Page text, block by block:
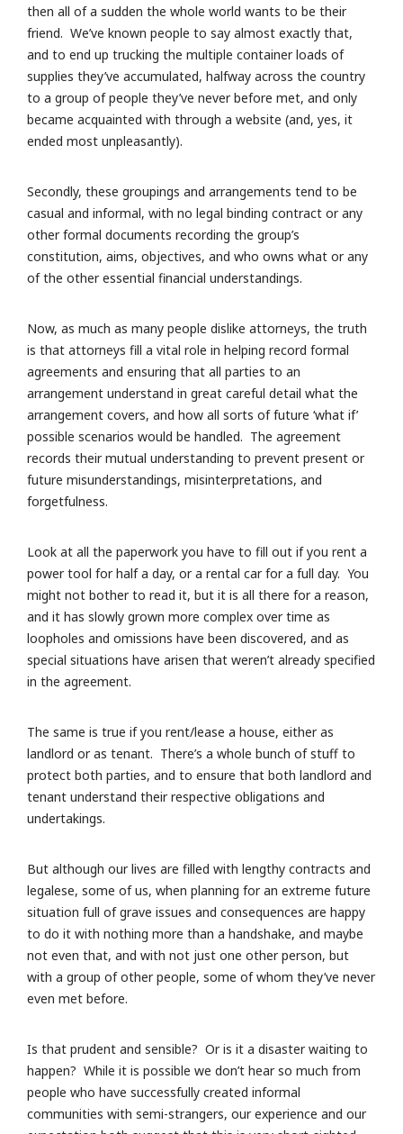
then all of a sudden the whole world wants to be their
friend. We’ve known people to say almost exactly that,
and to end up trucking the multiple container loads of
supplies they’ve accumulated, halfway across the country
to a group of people they’ve never before met, and only
became acquainted with through a website (and, yes, it
ended most unpleasantly).
Secondly, these groupings and arrangements tend to be
casual and informal, with no legal binding contract or any
other formal documents recording the group’s
constitution, aims, objectives, and who owns what or any
of the other essential financial understandings.
Now, as much as many people dislike attorneys, the truth
is that attorneys fill a vital role in helping record formal
agreements and ensuring that all parties to an
arrangement understand in great careful detail what the
arrangement covers, and how all sorts of future ‘what if’
possible scenarios would be handled. The agreement
records their mutual understanding to prevent present or
future misunderstandings, misinterpretations, and
forgetfulness.
Look at all the paperwork you have to fill out if you rent a
power tool for half a day, or a rental car for a full day. You
might not bother to read it, but it is all there for a reason,
and it has slowly grown more complex over time as
loopholes and omissions have been discovered, and as
special situations have arisen that weren’t already specified
in the agreement.
The same is true if you rent/lease a house, either as
landlord or as tenant. There’s a whole bunch of stuff to
protect both parties, and to ensure that both landlord and
tenant understand their respective obligations and
undertakings.
But although our lives are filled with lengthy contracts and
legalese, some of us, when planning for an extreme future
situation full of grave issues and consequences are happy
to do it with nothing more than a handshake, and maybe
not even that, and with not just one other person, but
with a group of other people, some of whom they’ve never
even met before.
Is that prudent and sensible? Or is it a disaster waiting to
happen? While it is possible we don’t hear so much from
people who have successfully created informal
communities with semi-strangers, our experience and our